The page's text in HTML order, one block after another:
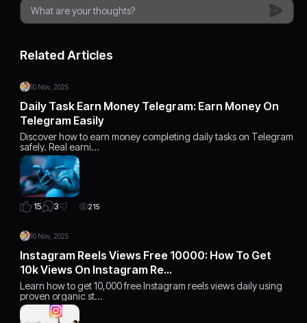
Related Articles
10 Nov, 2025
Daily Task Earn Money Telegram: Earn Money On
Telegram Easily
Discover how to earn money completing daily tasks on Telegram
safely. Real earni…
15 3 215
10 Nov, 2025
Instagram Reels Views Free 10000: How To Get
10k Views On Instagram Re…
Learn how to get 10,000 free Instagram reels views daily using
proven organic st…